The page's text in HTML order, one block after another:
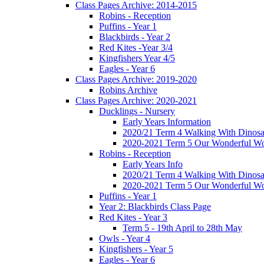
Class Pages Archive: 2014-2015
Robins - Reception
Puffins - Year 1
Blackbirds - Year 2
Red Kites -Year 3/4
Kingfishers Year 4/5
Eagles - Year 6
Class Pages Archive: 2019-2020
Robins Archive
Class Pages Archive: 2020-2021
Ducklings - Nursery
Early Years Information
2020/21 Term 4 Walking With
2020-2021 Term 5 Our Wonderful
Robins - Reception
Early Years Info
2020/21 Term 4 Walking With
2020-2021 Term 5 Our Wonderful
Puffins - Year 1
Year 2: Blackbirds Class Page
Red Kites - Year 3
Term 5 - 19th April to 28th May
Owls - Year 4
Kingfishers - Year 5
Eagles - Year 6